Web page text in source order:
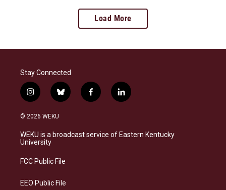
Load More
Stay Connected
i
n
s
a
g
a
b
l
s
f
a
b
l
i
e
© 2026 WEKU
WEKU is a broadcast service of Eastern Kentucky
University
FCC Public File
EEO Public File